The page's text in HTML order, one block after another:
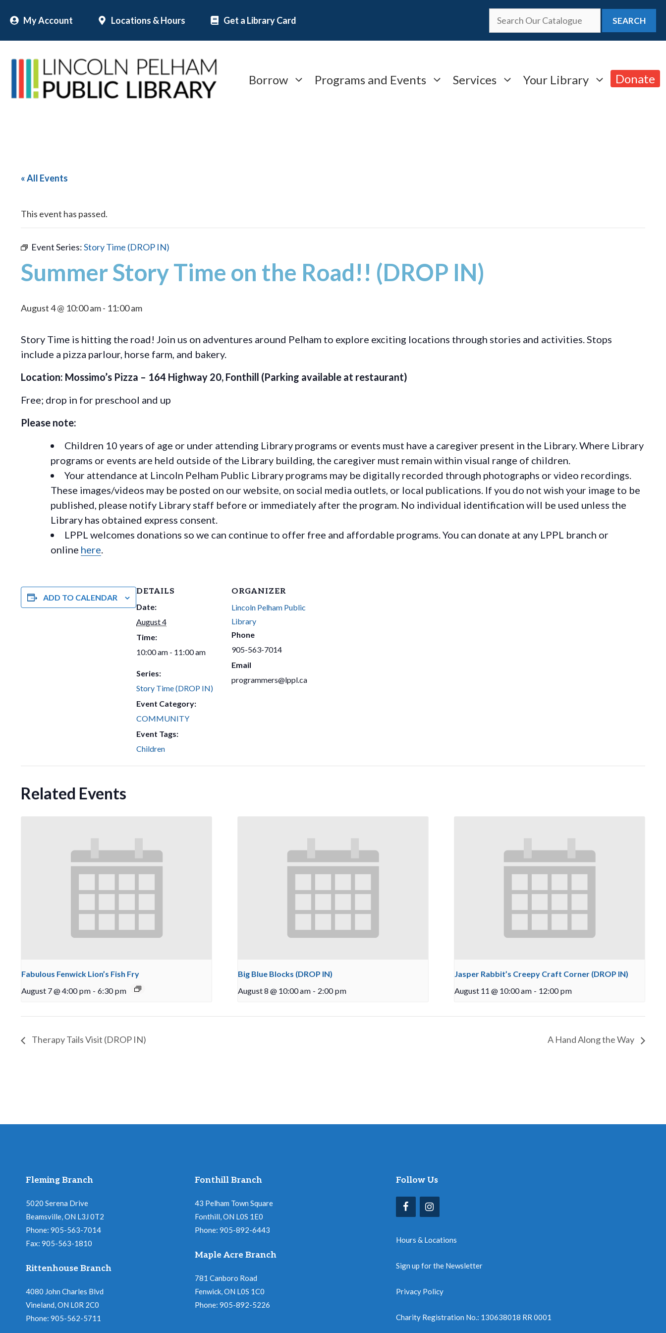
content
My Account Locations & Hours Get a Library Card SEARCH
Borrow Programs and Events Services Your Library Donate
« All Events
This event has passed.
Event Series:Story Time (DROP IN)
Summer Story Time on the Road!! (DROP IN)
August 4 @ 10:00 am- 11:00 am
Story Time is hitting the road! Join us on adventures around Pelham to explore exciting locations through stories and activities. Stops
include a pizza parlour, horse farm, and bakery.
Location: Mossimo’s Pizza – 164 Highway 20, Fonthill (Parking available at restaurant)
Free; drop in for preschool and up
Please note:
Children 10 years of age or under attending Library programs or events must have a caregiver present in the Library. Where Library
programs or events are held outside of the Library building, the caregiver must remain within visual range of children.
Your attendance at Lincoln Pelham Public Library programs may be digitally recorded through photographs or video recordings.
These images/videos may be posted on our website, on social media outlets, or local publications. If you do not wish your image to be
published, please notify Library staff before or immediately after the program. No individual identification will be used unless the
Library has obtained express consent.
LPPL welcomes donations so we can continue to offer free and affordable programs. You can donate at any LPPL branch or
online here
ADD TO CALENDAR
DETAILS
Date:
August 4
Time:
10:00 am - 11:00 am
Series:
Story Time (DROP IN)
Event Category:
COMMUNITY
Event Tags:
Children
ORGANIZER
Lincoln Pelham Public
Library
Phone
905-563-7014
Email
programmers@lppl.ca
Related Events
Fabulous Fenwick Lion’s Fish Fry
August 7 @ 4:00 pm - 6:30 pm
Big Blue Blocks (DROP IN)
August 8 @ 10:00 am - 2:00 pm
Jasper Rabbit’s Creepy Craft Corner (DROP IN)
August 11 @ 10:00 am - 12:00 pm
Therapy Tails Visit (DROP IN) A Hand Along the Way
Fleming Branch
5020 Serena Drive
Beamsville, ON L3J 0T2
Phone: 905-563-7014
Fax: 905-563-1810
Rittenhouse Branch
4080 John Charles Blvd
Vineland, ON L0R 2C0
Phone: 905-562-5711
Fonthill Branch
43 Pelham Town Square
Fonthill, ON L0S 1E0
Phone: 905-892-6443
Maple Acre Branch
781 Canboro Road
Fenwick, ON L0S 1C0
Phone: 905-892-5226
Follow Us
Hours & Locations
Sign up for the Newsletter
Privacy Policy
Charity Registration No.: 130638018 RR 0001